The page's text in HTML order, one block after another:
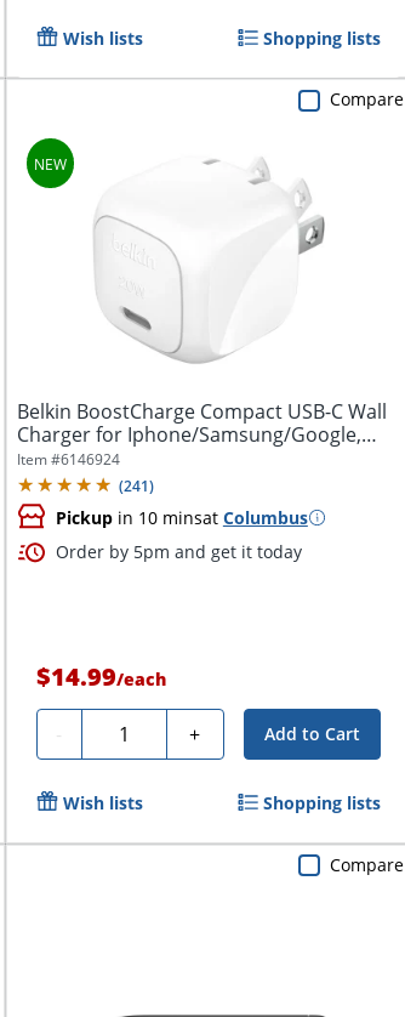
Wish lists Shopping lists
Belkin BoostCharge Compact USB-C Wall
Charger for Iphone/Samsung/Google,
20W,...
Item #6146924
(241)
Pickupin 10 minsat Columbus
Order by 5pm and get it today
$14.99/each
- Quantity + Add to Cart
Compare
Wish lists Shopping lists
Compare